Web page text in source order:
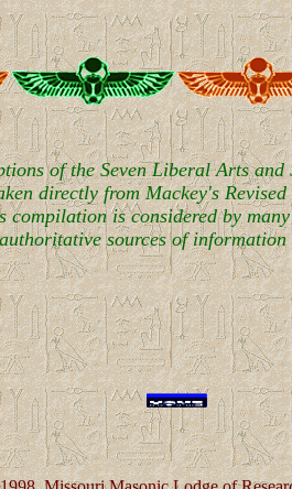
of the Seven Liberal Arts and
directly from Mackey's
compilation is considered by
sources of